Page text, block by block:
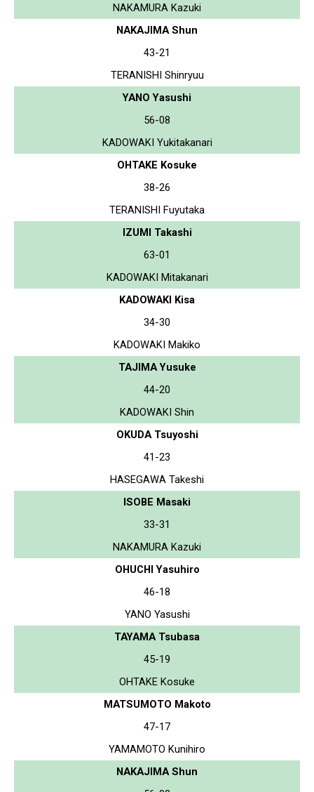
NAKAMURA Kazuki
NAKAJIMA Shun
43-21
TERANISHI Shinryuu
YANO Yasushi
56-08
KADOWAKI Yukitakanari
OHTAKE Kosuke
38-26
TERANISHI Fuyutaka
IZUMI Takashi
63-01
KADOWAKI Mitakanari
KADOWAKI Kisa
34-30
KADOWAKI Makiko
TAJIMA Yusuke
44-20
KADOWAKI Shin
OKUDA Tsuyoshi
41-23
HASEGAWA Takeshi
ISOBE Masaki
33-31
NAKAMURA Kazuki
OHUCHI Yasuhiro
46-18
YANO Yasushi
TAYAMA Tsubasa
45-19
OHTAKE Kosuke
MATSUMOTO Makoto
47-17
YAMAMOTO Kunihiro
NAKAJIMA Shun